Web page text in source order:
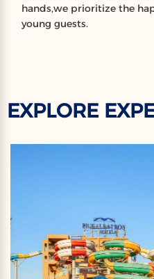
hands,we prioritize the
young guests.
EXPLORE